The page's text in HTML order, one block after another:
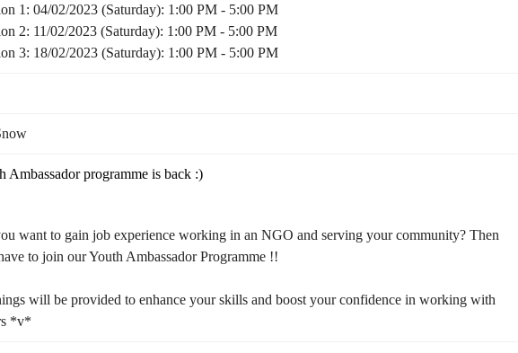
1: 04/02/2023 (Saturday): 1:00 PM - 5:00 PM
2: 11/02/2023 (Saturday): 1:00 PM - 5:00 PM
3: 18/02/2023 (Saturday): 1:00 PM - 5:00 PM
Ambassador programme is back :)
want to gain job experience working in an NGO and serving your community? Then
to join our Youth Ambassador Programme !!
will be provided to enhance your skills and boost your confidence in working with
*v*